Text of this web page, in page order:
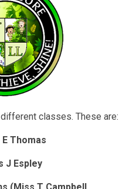
classes. These are:
Thomas
J Espley